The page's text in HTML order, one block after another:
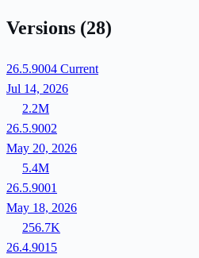
Versions (28)
26.5.9004 Current
Jul 14, 2026
2.2M
26.5.9002
May 20, 2026
5.4M
26.5.9001
May 18, 2026
256.7K
26.4.9015